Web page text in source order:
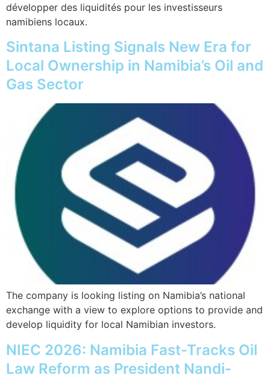
développer des liquidités pour les investisseurs
namibiens locaux.
Sintana Listing Signals New Era for
Local Ownership in Namibia’s Oil and
Gas Sector
The company is looking listing on Namibia’s national
exchange with a view to explore options to provide and
develop liquidity for local Namibian investors.
NIEC 2026: Namibia Fast-Tracks Oil
Law Reform as President Nandi-